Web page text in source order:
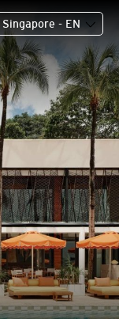
Singapore - EN